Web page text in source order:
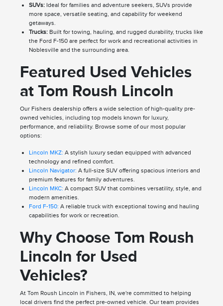
SUVs:Ideal for families and adventure seekers, SUVs provide
more space, versatile seating, and capability for weekend
getaways.
Trucks:Built for towing, hauling, and rugged durability, trucks like
the Ford F-150 are perfect for work and recreational activities in
Noblesville and the surrounding area.
Featured Used Vehicles
at Tom Roush Lincoln
Our Fishers dealership offers a wide selection of high-quality pre-
owned vehicles, including top models known for luxury,
performance, and reliability. Browse some of our most popular
options:
Lincoln MKZ: A stylish luxury sedan equipped with advanced
technology and refined comfort.
Lincoln Navigator: A full-size SUV offering spacious interiors and
premium features for family adventures.
Lincoln MKC: A compact SUV that combines versatility, style, and
modern amenities.
Ford F-150: A reliable truck with exceptional towing and hauling
capabilities for work or recreation.
Why Choose Tom Roush
Lincoln for Used
Vehicles?
At Tom Roush Lincoln in Fishers, IN, we're committed to helping
local drivers find the perfect pre-owned vehicle. Our team provides